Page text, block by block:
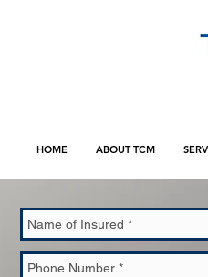
HOME ABOUT TCM